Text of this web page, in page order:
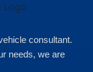
consultant.
needs, we are